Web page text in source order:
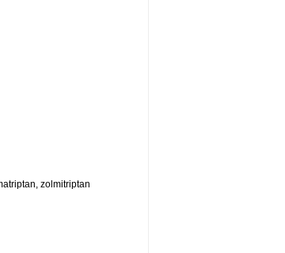
zolmitriptan